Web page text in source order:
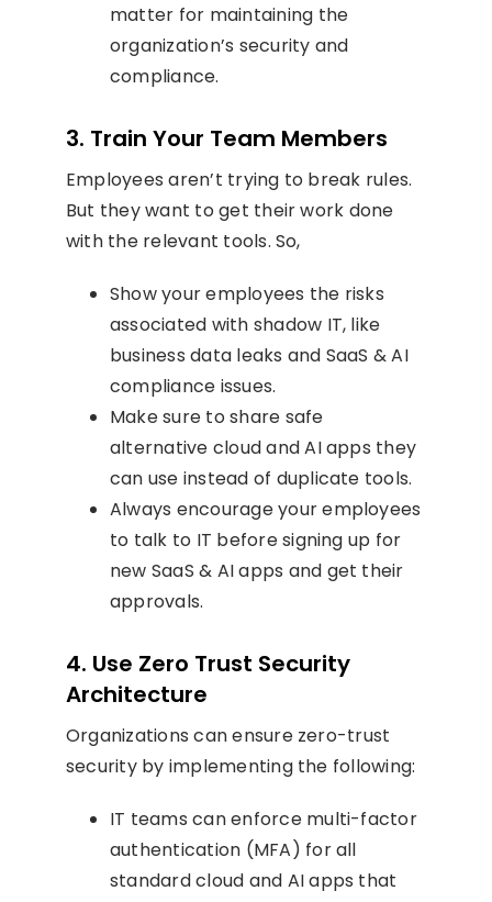
matter for maintaining the
organization’s security and
compliance.
3. Train Your Team Members
Employees aren’t trying to break rules.
But they want to get their work done
with the relevant tools. So,
Show your employees the risks
associated with shadow IT, like
business data leaks and SaaS & AI
compliance issues.
Make sure to share safe
alternative cloud and AI apps they
can use instead of duplicate tools.
Always encourage your employees
to talk to IT before signing up for
new SaaS & AI apps and get their
approvals.
4. Use Zero Trust Security
Architecture
Organizations can ensure zero-trust
security by implementing the following:
IT teams can enforce multi-factor
authentication (MFA) for all
standard cloud and AI apps that